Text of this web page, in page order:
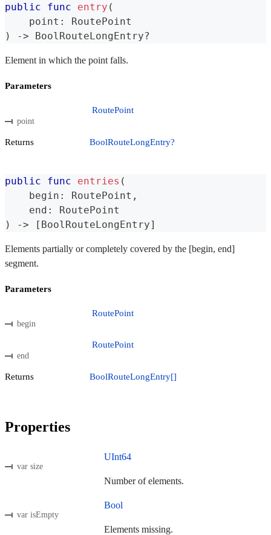
public func entry (
    point
:
RoutePoint
)
-> BoolRouteLongEntry?
Element in which the point falls.
Parameters
point
RoutePoint
Returns BoolRouteLongEntry?
public func entries (
    begin
: RoutePoint ,
    end
:
RoutePoint
)
-> [ BoolRouteLongEntry]
Elements partially or completely covered by the [begin, end]
segment.
Parameters
begin
RoutePoint
end
RoutePoint
Returns BoolRouteLongEntry[]
Properties
var size
UInt64
Number of elements.
var isEmpty
Bool
Elements missing.